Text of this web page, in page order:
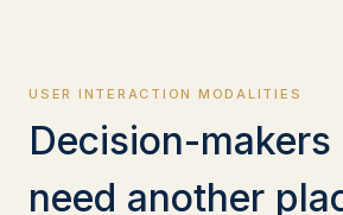
USER INTERACTION MODALITIES
Decision-
need another